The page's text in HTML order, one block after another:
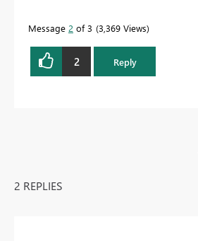
Message 2 of 3 3,369 Views
2 Reply
2 REPLIES